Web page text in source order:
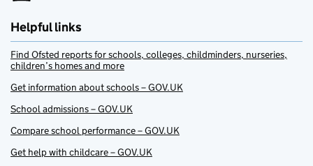
Helpful links
Find Ofsted reports for schools, colleges, childminders, nurseries,
children’s homes and more
Get information about schools – GOV.UK
School admissions – GOV.UK
Compare school performance – GOV.UK
Get help with childcare – GOV.UK